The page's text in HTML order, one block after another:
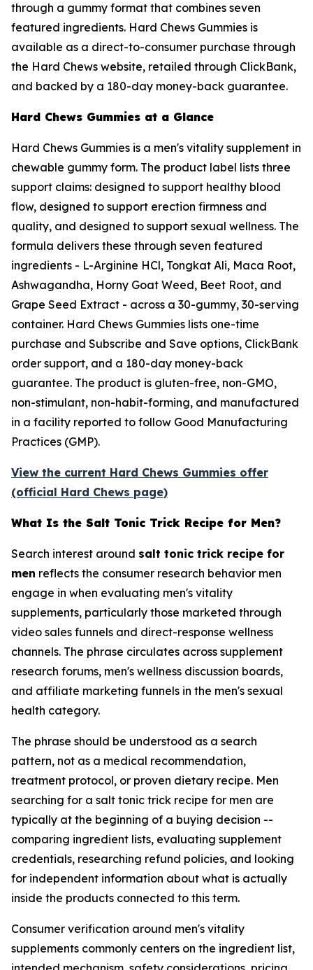
through a gummy format that combines seven
featured ingredients. Hard Chews Gummies is
available as a direct-to-consumer purchase through
the Hard Chews website, retailed through ClickBank,
and backed by a 180-day money-back guarantee.
Hard Chews Gummies at a Glance
Hard Chews Gummies is a men's vitality supplement in
chewable gummy form. The product label lists three
support claims: designed to support healthy blood
flow, designed to support erection firmness and
quality, and designed to support sexual wellness. The
formula delivers these through seven featured
ingredients - L-Arginine HCl, Tongkat Ali, Maca Root,
Ashwagandha, Horny Goat Weed, Beet Root, and
Grape Seed Extract - across a 30-gummy, 30-serving
container. Hard Chews Gummies lists one-time
purchase and Subscribe and Save options, ClickBank
order support, and a 180-day money-back
guarantee. The product is gluten-free, non-GMO,
non-stimulant, non-habit-forming, and manufactured
in a facility reported to follow Good Manufacturing
Practices (GMP).
View the current Hard Chews Gummies offer
(official Hard Chews page)
What Is the Salt Tonic Trick Recipe for Men?
Search interest around salt tonic trick recipe for
men reflects the consumer research behavior men
engage in when evaluating men's vitality
supplements, particularly those marketed through
video sales funnels and direct-response wellness
channels. The phrase circulates across supplement
research forums, men's wellness discussion boards,
and affiliate marketing funnels in the men's sexual
health category.
The phrase should be understood as a search
pattern, not as a medical recommendation,
treatment protocol, or proven dietary recipe. Men
searching for a salt tonic trick recipe for men are
typically at the beginning of a buying decision --
comparing ingredient lists, evaluating supplement
credentials, researching refund policies, and looking
for independent information about what is actually
inside the products connected to this term.
Consumer verification around men's vitality
supplements commonly centers on the ingredient list,